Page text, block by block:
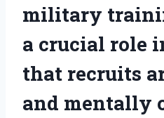
military
a crucial role
that recruits
and mentally